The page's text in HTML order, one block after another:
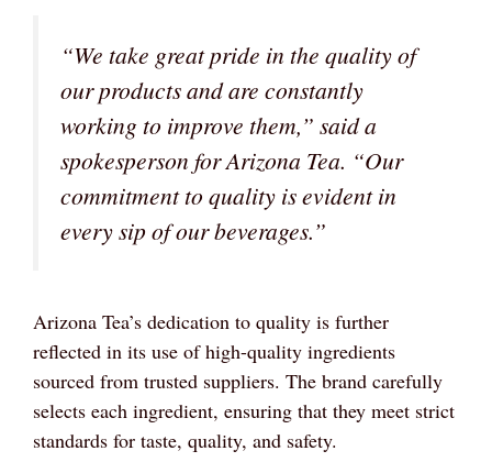
“We take great pride in the quality of
our products and are constantly
working to improve them,” said a
spokesperson for Arizona Tea. “Our
commitment to quality is evident in
every sip of our beverages.”
Arizona Tea’s dedication to quality is further
reflected in its use of high-quality ingredients
sourced from trusted suppliers. The brand carefully
selects each ingredient, ensuring that they meet strict
standards for taste, quality, and safety.